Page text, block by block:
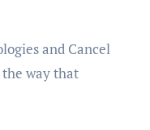
way that